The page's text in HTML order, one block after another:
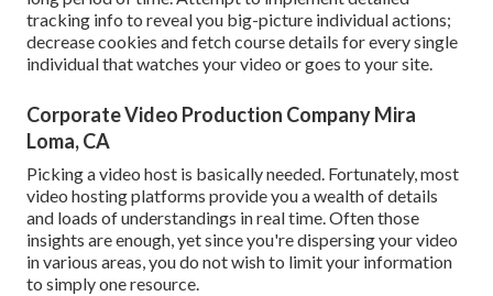
tracking info to reveal you big-picture individual actions;
decrease cookies and fetch course details for every single
individual that watches your video or goes to your site.
Corporate Video Production Company Mira
Loma, CA
Picking a video host is basically needed. Fortunately, most
video hosting platforms provide you a wealth of details
and loads of understandings in real time. Often those
insights are enough, yet since you're dispersing your video
in various areas, you do not wish to limit your information
to simply one resource.